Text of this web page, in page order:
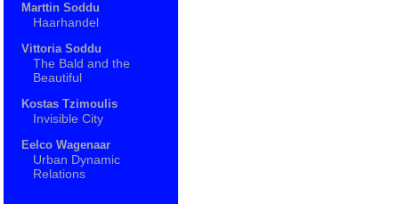
Marttin Soddu
Haarhandel
Vittoria Soddu
The Bald and the
Beautiful
Kostas Tzimoulis
Invisible City
Eelco Wagenaar
Urban Dynamic
Relations